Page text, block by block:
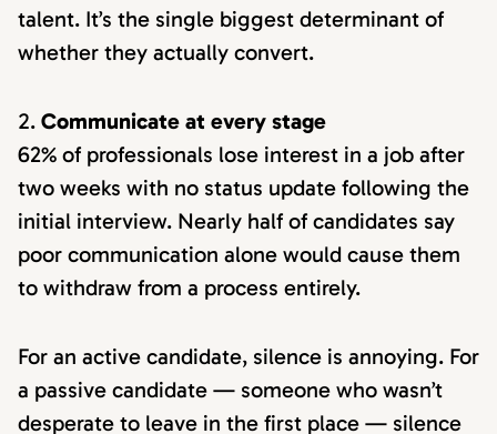
talent. It’s the single biggest determinant of
whether they actually convert.
Communicate at every stage
62% of professionals lose interest in a job after
two weeks with no status update following the
initial interview. Nearly half of candidates say
poor communication alone would cause them
to withdraw from a process entirely.
For an active candidate, silence is annoying. For
a passive candidate — someone who wasn’t
desperate to leave in the first place — silence